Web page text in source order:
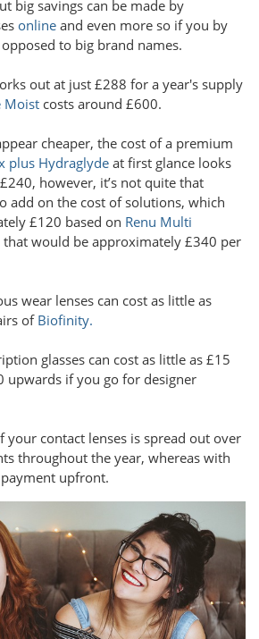
big savings can be made by
online and even more so if you by
to big brand names.
out at just £288 for a year's supply
Moist costs around £600.
cheaper, the cost of a premium
plus Hydraglydeat first glance looks
however, it’s not quite that
add on the cost of solutions, which
£120 based on Renu Multi
that would be approximately £340 per
wear lenses can cost as little as
of Biofinity.
glasses can cost as little as £15
upwards if you go for designer
your contact lenses is spread out over
throughout the year, whereas with
payment upfront.